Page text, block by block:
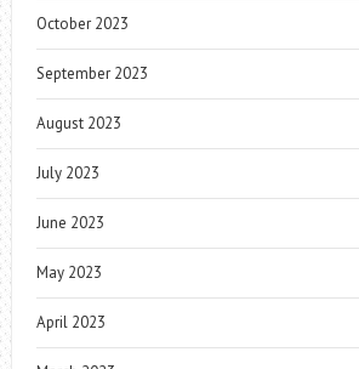
October 2023
September 2023
August 2023
July 2023
June 2023
May 2023
April 2023